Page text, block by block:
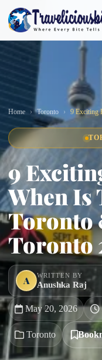
Home Toronto 9 Exciting
9
When Is
Toronto
Toronto
A WRITTEN BY
Anushka Raj
May 20, 2026
Toronto